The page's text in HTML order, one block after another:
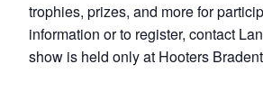
trophies, prizes, and more for
information or to register, contact
show is held only at Hooters